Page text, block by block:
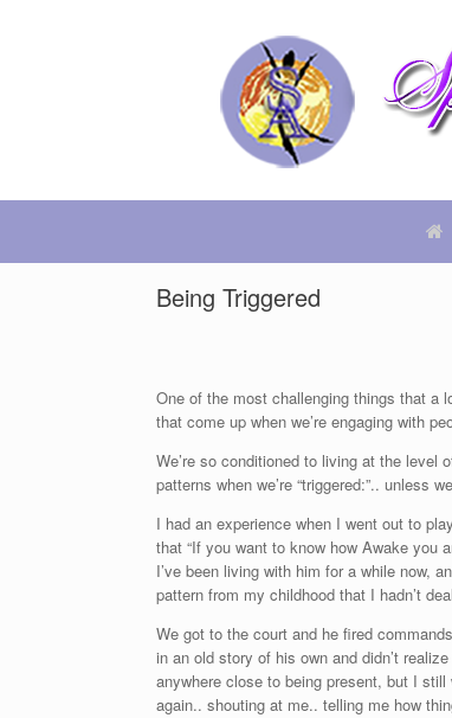
Being Triggered
One of the most challenging things that a
that come up when we’re engaging with
We’re so conditioned to living at the
patterns when we’re “triggered:”.. unless
I had an experience when I went out to
that “If you want to know how Awake you
I’ve been living with him for a while now,
pattern from my childhood that I hadn’t
We got to the court and he fired
in an old story of his own and didn’t
anywhere close to being present, but I
again.. shouting at me.. telling me how